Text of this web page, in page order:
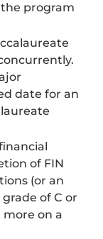
program
date for an
of FIN
(or an
of C or
more on a